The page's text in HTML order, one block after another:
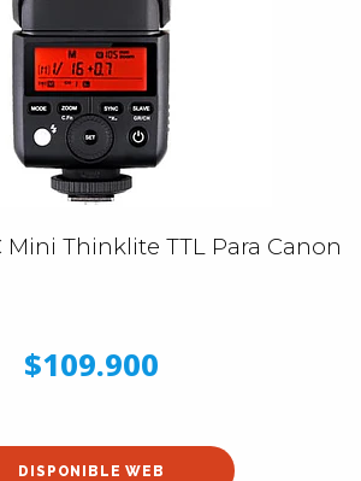
Mini Thinklite TTL Para Canon
$109.900
DISPONIBLE WEB